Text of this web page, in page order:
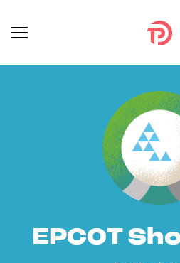
EPCOT